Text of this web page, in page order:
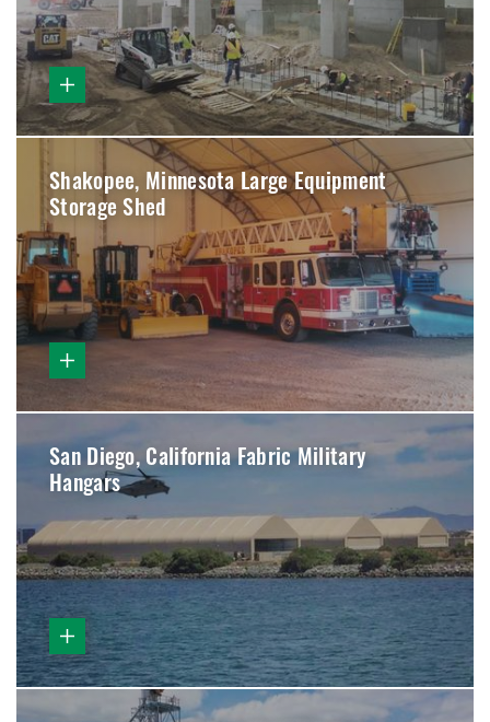
Shakopee, Minnesota Large Equipment
Storage Shed
San Diego, California Fabric Military
Hangars